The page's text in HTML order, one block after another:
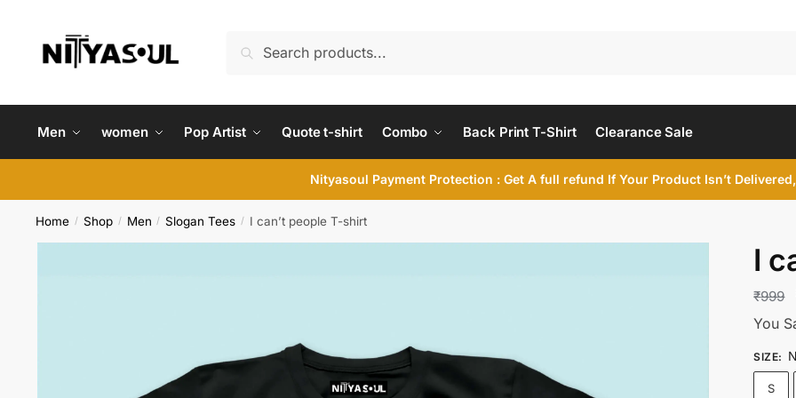
navigation
content
Search
Men women Pop Artist Quote t-shirt Combo Back Print T-Shirt Clearance Sale
Nityasoul Payment Protection : Get A full refund If Your Product Isn’t Delivered,
Home / Shop / Men / Slogan Tees / I can’t people T-shirt
I
₹999
You
SIZE:
S